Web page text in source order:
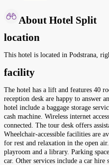
About Hotel Split
location
This hotel is located in Podstrana,
facility
The hotel has a lift and features 40
reception desk are happy to answer
hotel include a baggage storage
cash machine. Wireless internet
connected. The tour desk offers
Wheelchair-accessible facilities are
for rest and relaxation in the open
playroom and a library. Parking
car. Other services include a car hire